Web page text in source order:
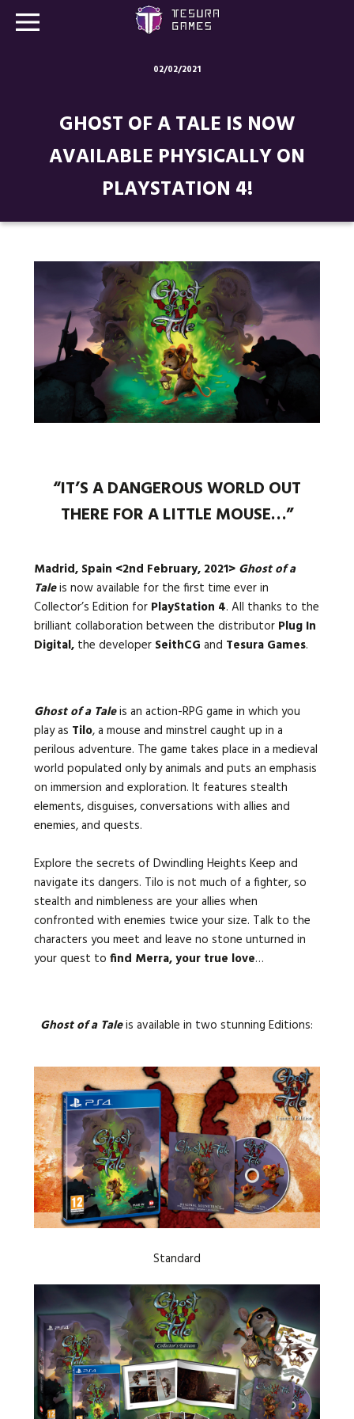
02/02/2021
GHOST OF A TALE IS NOW
AVAILABLE PHYSICALLY ON
PLAYSTATION 4!
“IT’S A DANGEROUS WORLD OUT
THERE FOR A LITTLE MOUSE…”
Madrid, Spain <2nd February, 2021> Ghost of a
Taleis now available for the first time ever in
Collector’s Edition for PlayStation 4. All thanks to the
brilliant collaboration between the distributor Plug In
Digital, the developerSeithCG and Tesura Games.
Ghost of a Taleis an action-RPG game in which you
play as Tilo, a mouse and minstrel caught up in a
perilous adventure. The game takes place in a medieval
world populated only by animals and puts an emphasis
on immersion and exploration. It features stealth
elements, disguises, conversations with allies and
enemies, and quests.
Explore the secrets of Dwindling Heights Keep and
navigate its dangers. Tilo is not much of a fighter, so
stealth and nimbleness are your allies when
confronted with enemies twice your size. Talk to the
characters you meet and leave no stone unturned in
your quest to find Merra, your true love…
Ghost of a Taleis available in two stunning Editions:
Standard
Store
Blog
About us
Social media:
Languages: